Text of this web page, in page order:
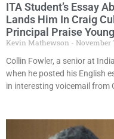
ITA Student’s Essay
Lands Him In Craig
Principal Praise
Kevin Mathewson November
Collin Fowler, a senior at
when he posted his English
in interesting voicemail from